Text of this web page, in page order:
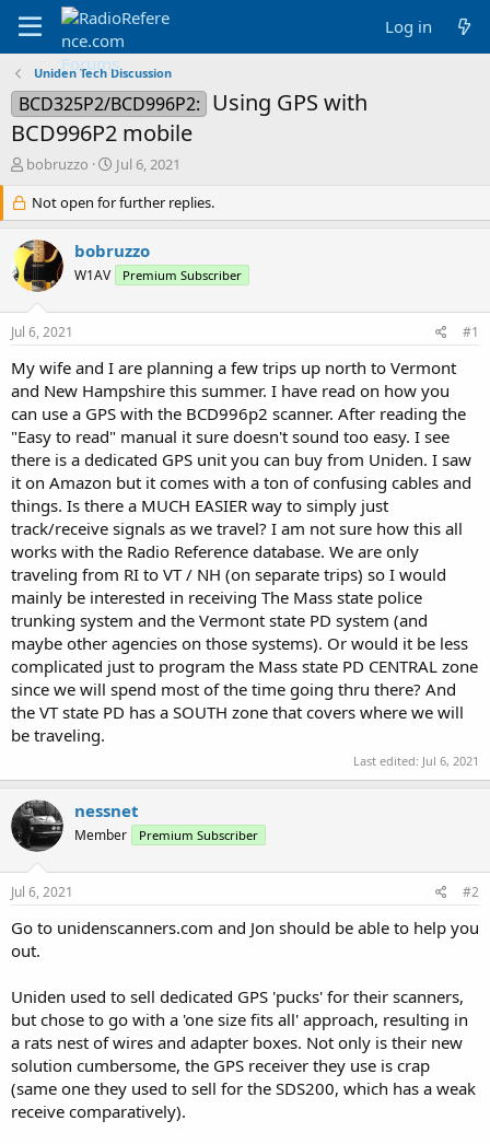
Log in
Uniden Tech Discussion
BCD325P2/BCD996P2: Using GPS with
BCD996P2 mobile
T
r
e
a
d
s
r
e
r
bobruzzo
S
a
r
d
a
Jul 6, 2021
Not open for further replies.
bobruzzo
W1AV Premium Subscriber
Jul 6, 2021 #1
My wife and I are planning a few trips up north to Vermont
and New Hampshire this summer. I have read on how you
can use a GPS with the BCD996p2 scanner. After reading the
"Easy to read" manual it sure doesn't sound too easy. I see
there is a dedicated GPS unit you can buy from Uniden. I saw
it on Amazon but it comes with a ton of confusing cables and
things. Is there a MUCH EASIER way to simply just
track/receive signals as we travel? I am not sure how this all
works with the Radio Reference database. We are only
traveling from RI to VT / NH (on separate trips) so I would
mainly be interested in receiving The Mass state police
trunking system and the Vermont state PD system (and
maybe other agencies on those systems). Or would it be less
complicated just to program the Mass state PD CENTRAL zone
since we will spend most of the time going thru there? And
the VT state PD has a SOUTH zone that covers where we will
be traveling.
Last edited: Jul 6, 2021
nessnet
Member Premium Subscriber
Jul 6, 2021 #2
Go to unidenscanners.com and Jon should be able to help you
out.
Uniden used to sell dedicated GPS 'pucks' for their scanners,
but chose to go with a 'one size fits all' approach, resulting in
a rats nest of wires and adapter boxes. Not only is their new
solution cumbersome, the GPS receiver they use is crap
(same one they used to sell for the SDS200, which has a weak
receive comparatively).